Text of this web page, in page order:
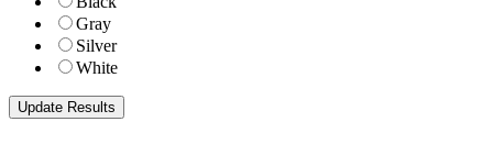
Gray
Silver
White